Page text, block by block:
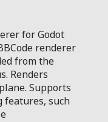
for Godot
renderer
from the
Renders
Supports
features, such